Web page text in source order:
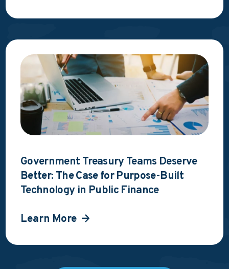
Government Treasury Teams Deserve
Better: The Case for Purpose-Built
Technology in Public Finance
Learn More